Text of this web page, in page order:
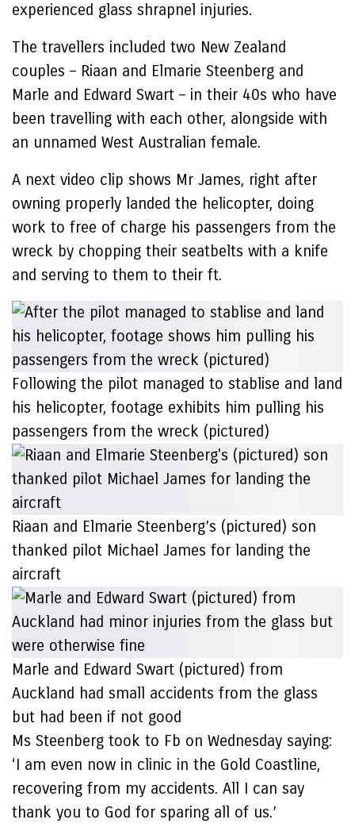
experienced glass shrapnel injuries.
The travellers included two New Zealand
couples – Riaan and Elmarie Steenberg and
Marle and Edward Swart – in their 40s who have
been travelling with each other, alongside with
an unnamed West Australian female.
A next video clip shows Mr James, right after
owning properly landed the helicopter, doing
work to free of charge his passengers from the
wreck by chopping their seatbelts with a knife
and serving to them to their ft.
Following the pilot managed to stablise and land
his helicopter, footage exhibits him pulling his
passengers from the wreck (pictured)
Riaan and Elmarie Steenberg’s (pictured) son
thanked pilot Michael James for landing the
aircraft
Marle and Edward Swart (pictured) from
Auckland had small accidents from the glass
but had been if not good
Ms Steenberg took to Fb on Wednesday saying:
‘I am even now in clinic in the Gold Coastline,
recovering from my accidents. All I can say
thank you to God for sparing all of us.’